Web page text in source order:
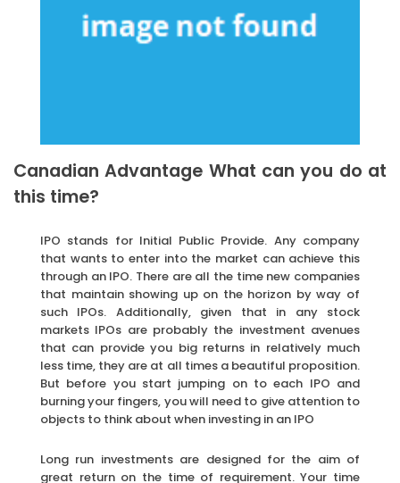
Canadian Advantage What can you do at
this time?
IPO stands for Initial Public Provide. Any company
that wants to enter into the market can achieve this
through an IPO. There are all the time new companies
that maintain showing up on the horizon by way of
such IPOs. Additionally, given that in any stock
markets IPOs are probably the investment avenues
that can provide you big returns in relatively much
less time, they are at all times a beautiful proposition.
But before you start jumping on to each IPO and
burning your fingers, you will need to give attention to
objects to think about when investing in an IPO
Long run investments are designed for the aim of
great return on the time of requirement. Your time